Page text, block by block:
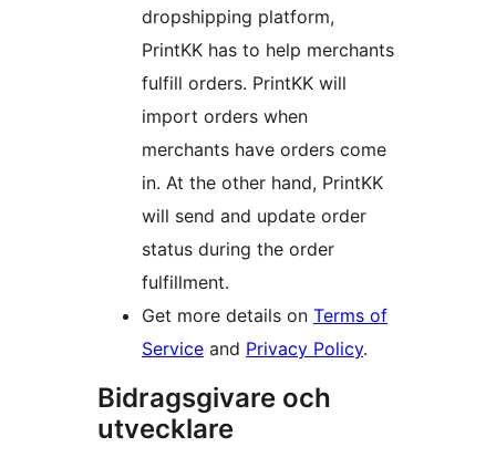
dropshipping platform,
PrintKK has to help merchants
fulfill orders. PrintKK will
import orders when
merchants have orders come
in. At the other hand, PrintKK
will send and update order
status during the order
fulfillment.
Get more details on Terms of
Service and Privacy Policy.
Bidragsgivare och
utvecklare